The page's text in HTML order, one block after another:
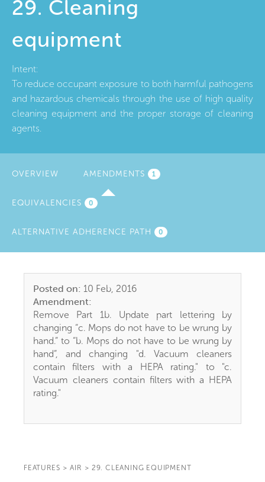
29. Cleaning
equipment
Intent:
To reduce occupant exposure to both harmful pathogens
and hazardous chemicals through the use of high quality
cleaning equipment and the proper storage of cleaning
agents.
OVERVIEW AMENDMENTS (ACTIVE
1
EQUIVALENCIES 0
ALTERNATIVE ADHERENCE PATH 0
Posted on: 10 Feb, 2016
Amendment:
Remove Part 1b. Update part lettering by
changing “c. Mops do not have to be wrung by
hand.” to “b. Mops do not have to be wrung by
hand”, and changing "d. Vacuum cleaners
contain filters with a HEPA rating." to "c.
Vacuum cleaners contain filters with a HEPA
rating."
FEATURES > AIR > 29. CLEANING EQUIPMENT